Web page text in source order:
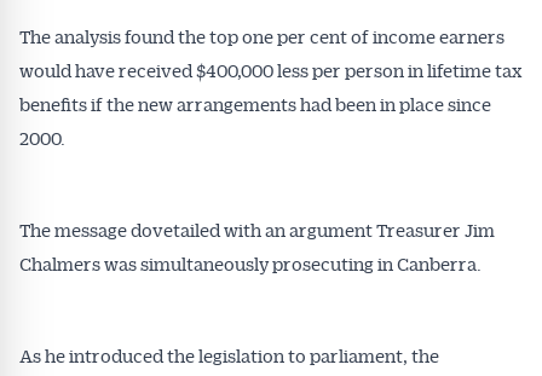
The analysis found the top one per cent of income earners
would have received $400,000 less per person in lifetime tax
benefits if the new arrangements had been in place since
2000.
The message dovetailed with an argument Treasurer Jim
Chalmers was simultaneously prosecuting in Canberra.
As he introduced the legislation to parliament, the